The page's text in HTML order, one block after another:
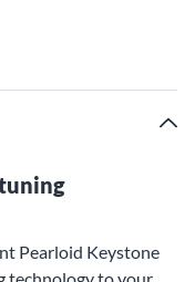
Pearloid Keystone